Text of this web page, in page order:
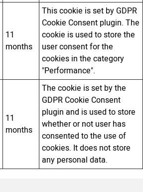
11
months
This cookie is set by GDPR
Cookie Consent plugin. The
cookie is used to store the
user consent for the
cookies in the category
"Performance".
11
months
The cookie is set by the
GDPR Cookie Consent
plugin and is used to store
whether or not user has
consented to the use of
cookies. It does not store
any personal data.